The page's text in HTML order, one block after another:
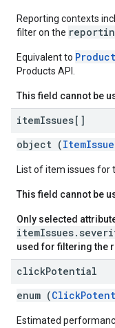
Reporting contexts
filter on the
Equivalent to
Products API.
This field cannot be
itemIssues[]
object (ItemIssue
List of item issues for
This field cannot be
Only selected
used for filtering the
clickPotential
enum (
Estimated